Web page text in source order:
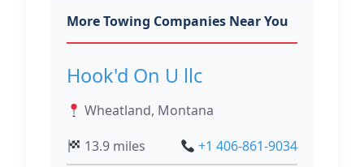
More Towing Companies Near You
Hook'd On U llc
Wheatland, Montana
13.9 miles
+1 406-861-9034